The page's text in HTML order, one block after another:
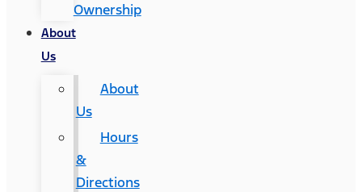
Ownership
About
Us
About
Us
Hours
&
Directions